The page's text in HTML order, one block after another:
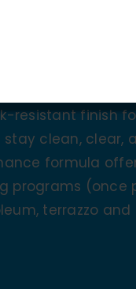
resistant finish
stay clean,
formula
programs (once
terrazzo